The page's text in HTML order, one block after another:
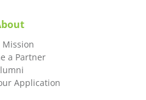
Mission
a Partner
Application